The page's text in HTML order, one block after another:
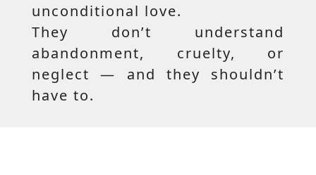
unconditional love.
They don’t understand
abandonment, cruelty, or
neglect — and they shouldn’t
have to.